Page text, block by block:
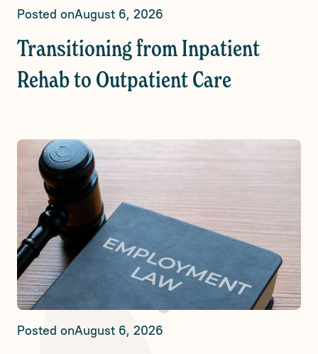
Posted onAugust 6, 2026
Transitioning from Inpatient
Rehab to Outpatient Care
Posted onAugust 6, 2026